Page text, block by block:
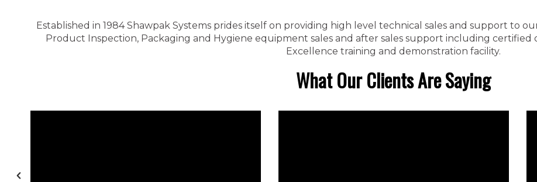
Established in 1984 Shawpak Systems prides itself on providing high level technical sales and support to
Product Inspection, Packaging and Hygiene equipment sales and after sales support including
Excellence training and demonstration facility.
What Our Clients Are Saying